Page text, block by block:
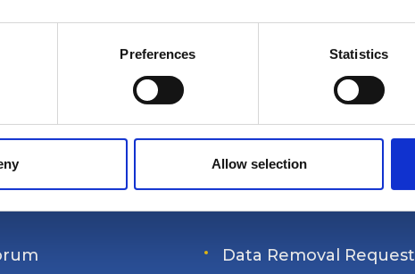
Preferences Statistics
Allow selection
Association
Data Removal Request